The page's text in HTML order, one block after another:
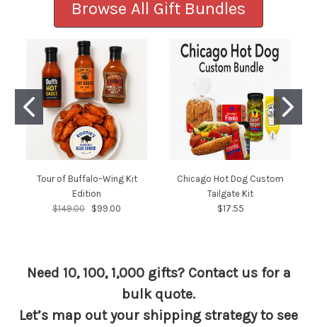
Browse All Gift Bundles
Tour of Buffalo–Wing Kit
Edition
$149.00
$99.00
Chicago Hot Dog Custom
Tailgate Kit
$17.55
Need 10, 100, 1,000 gifts? Contact us for a
bulk quote.
Let’s map out your shipping strategy to see